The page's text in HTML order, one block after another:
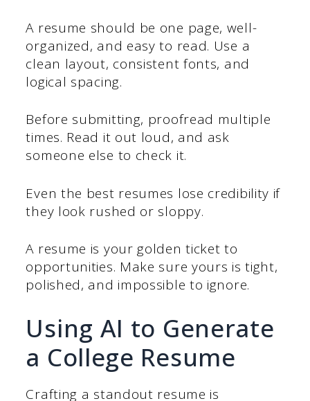
A resume should be one page, well-
organized, and easy to read. Use a
clean layout, consistent fonts, and
logical spacing.
Before submitting, proofread multiple
times. Read it out loud, and ask
someone else to check it.
Even the best resumes lose credibility if
they look rushed or sloppy.
A resume is your golden ticket to
opportunities. Make sure yours is tight,
polished, and impossible to ignore.
Using AI to Generate
a College Resume
Crafting a standout resume is